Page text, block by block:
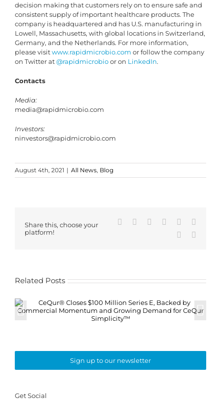
decision making that customers rely on to ensure safe and
consistent supply of important healthcare products. The
company is headquartered and has U.S. manufacturing in
Lowell, Massachusetts, with global locations in Switzerland,
Germany, and the Netherlands. For more information,
please visitwww.rapidmicrobio.com or follow the company
on Twitter at@rapidmicrobioor on LinkedIn.
Contacts
Media:
media@rapidmicrobio.com
Investors:
ninvestors@rapidmicrobio.com
August 4th, 2021 | All News, Blog
Share this, choose your
platform!
Facebook Reddit LinkedInWhatsApp
Pinterest
Related Posts
Sign up to our newsletter
Get Social